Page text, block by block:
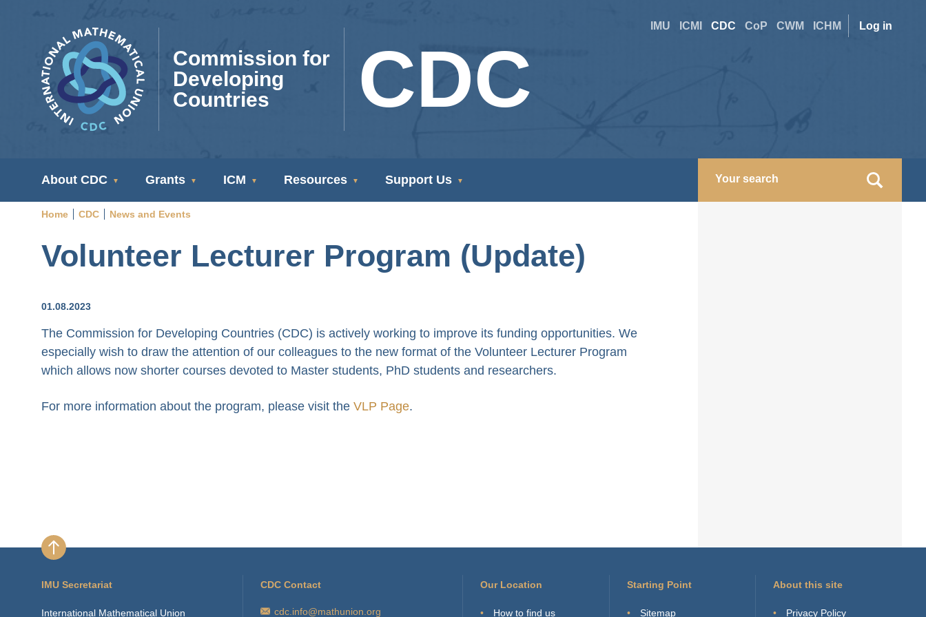
User
Log in
Site
IMU ICMI CDC CoP CWM ICHM
Commission for
Developing
Countries
CDC
CDC
Navigation
About CDC Grants ICM Resources Support Us
Breadcrumb
Home CDC News and Events
Volunteer Lecturer Program (Update)
01.08.2023
The Commission for Developing Countries (CDC) is actively working to improve its funding opportunities. We
especially wish to draw the attention of our colleagues to the new format of the Volunteer Lecturer Program
which allows now shorter courses devoted to Master students, PhD students and researchers.
For more information about the program, please visit the VLP Page.
IMU Secretariat
International Mathematical Union
CDC Contact
cdc.info@mathunion.org
Our Location
How to find us
Starting Point
Sitemap
About this site
Privacy Policy